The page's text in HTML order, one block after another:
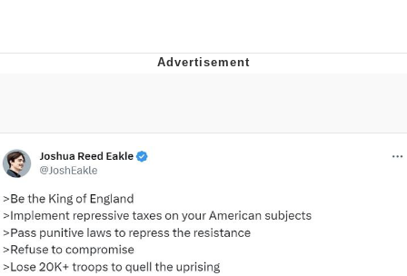
Me
Evelyn Smith Smiling /
My Father-In-Law Is A Builder / We
Can't, We Don't Know How To Do It
Jacob Batalon CEO of Sex